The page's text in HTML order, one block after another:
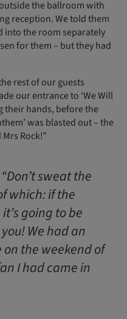
the ballroom with
reception. We told them
into the room separately
for them – but they had
rest of our guests
our entrance to ‘We Will
their hands, before the
was blasted out – the
Rock!”
sweat the
which: if the
going to be
We had an
the weekend of
I had came in